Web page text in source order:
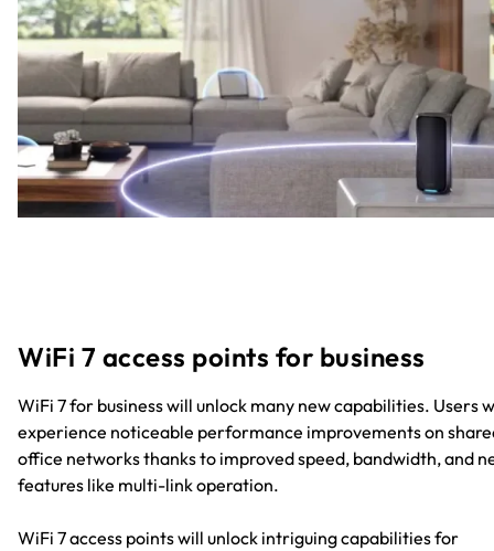
WiFi 7 access points for business
WiFi 7 for business will unlock many new capabilities. Users
experience noticeable performance improvements on
office networks thanks to improved speed, bandwidth, and
features like multi-link operation.
WiFi 7 access points will unlock intriguing capabilities for